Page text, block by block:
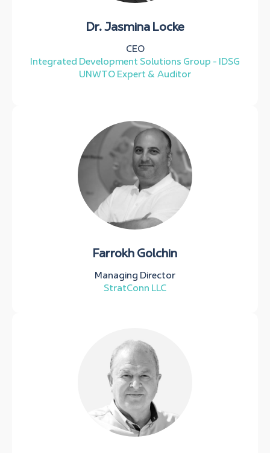
Dr. Jasmina Locke
CEO
Integrated Development Solutions Group - IDSG
UNWTO Expert & Auditor
Farrokh Golchin
Managing Director
StratConn LLC